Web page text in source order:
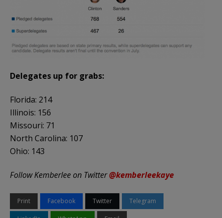
Delegates up for grabs:
Florida: 214
Illinois: 156
Missouri: 71
North Carolina: 107
Ohio: 143
Follow Kemberlee on Twitter@kemberleekaye
Print Facebook Twitter Telegram